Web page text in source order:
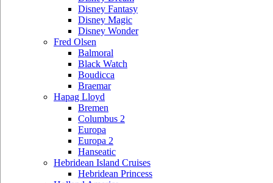
Disney Fantasy
Disney Magic
Disney Wonder
Fred Olsen
Balmoral
Black Watch
Boudicca
Braemar
Hapag Lloyd
Bremen
Columbus 2
Europa
Europa 2
Hanseatic
Hebridean Island Cruises
Hebridean Princess